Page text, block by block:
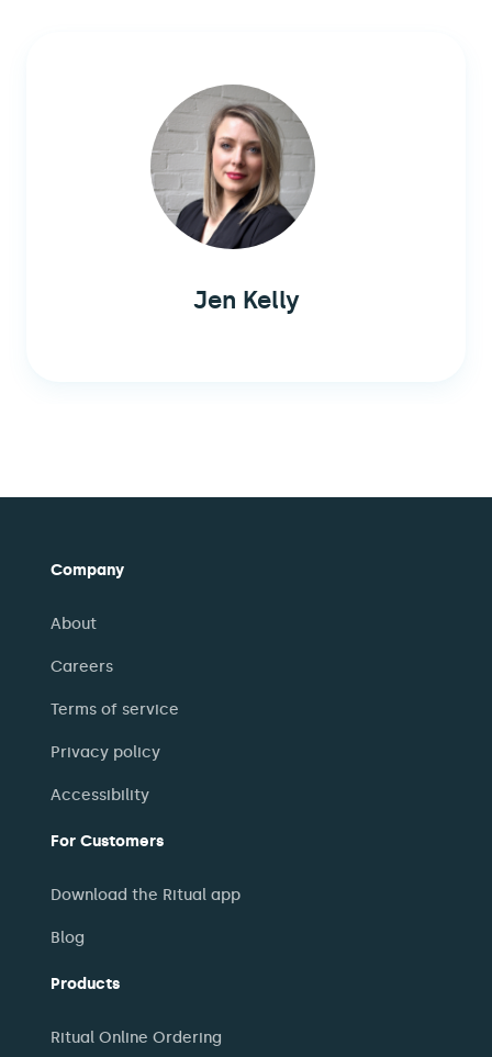
Jen Kelly
Company
About
Careers
Terms of service
Privacy policy
Accessibility
For Customers
Download the Ritual app
Blog
Products
Ritual Online Ordering